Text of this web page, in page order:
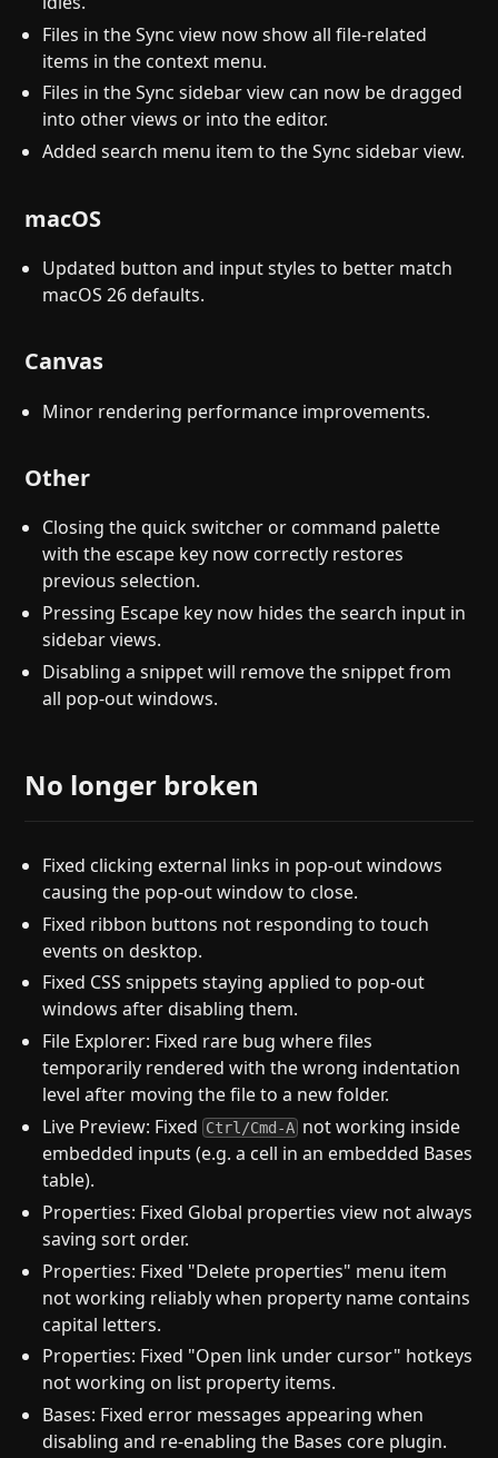
Files in the Sync view now show all file-related
items in the context menu.
Files in the Sync sidebar view can now be dragged
into other views or into the editor.
Added search menu item to the Sync sidebar view.
macOS
Updated button and input styles to better match
macOS 26 defaults.
Canvas
Minor rendering performance improvements.
Other
Closing the quick switcher or command palette
with the escape key now correctly restores
previous selection.
Pressing Escape key now hides the search input in
sidebar views.
Disabling a snippet will remove the snippet from
all pop-out windows.
No longer broken
Fixed clicking external links in pop-out windows
causing the pop-out window to close.
Fixed ribbon buttons not responding to touch
events on desktop.
Fixed CSS snippets staying applied to pop-out
windows after disabling them.
File Explorer: Fixed rare bug where files
temporarily rendered with the wrong indentation
level after moving the file to a new folder.
Live Preview: Fixed Ctrl/Cmd-A not working inside
embedded inputs (e.g. a cell in an embedded Bases
table).
Properties: Fixed Global properties view not always
saving sort order.
Properties: Fixed "Delete properties" menu item
not working reliably when property name contains
capital letters.
Properties: Fixed "Open link under cursor" hotkeys
not working on list property items.
Bases: Fixed error messages appearing when
disabling and re-enabling the Bases core plugin.